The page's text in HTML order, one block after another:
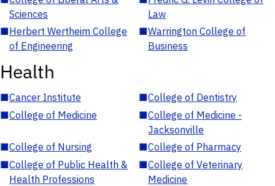
Sciences
Law
■Herbert Wertheim College
of Engineering
■Warrington College of
Business
Health
■Cancer Institute ■College of Dentistry
■College of Medicine ■College of Medicine -
Jacksonville
■College of Nursing ■College of Pharmacy
■College of Public Health &
Health Professions
■College of Veterinary
Medicine